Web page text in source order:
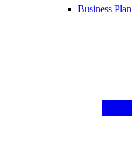
Business Plan